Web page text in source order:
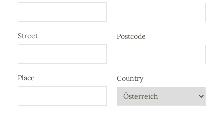
Street
Place
Postcode
Country